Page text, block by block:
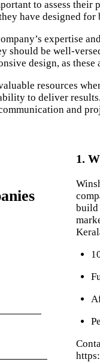
to assess
have designed
expertise
should be well-
design, as
resources
to deliver
and
1.
build